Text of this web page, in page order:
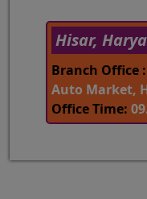
Hisar,
Branch Office :
Auto Market,
Office Time: